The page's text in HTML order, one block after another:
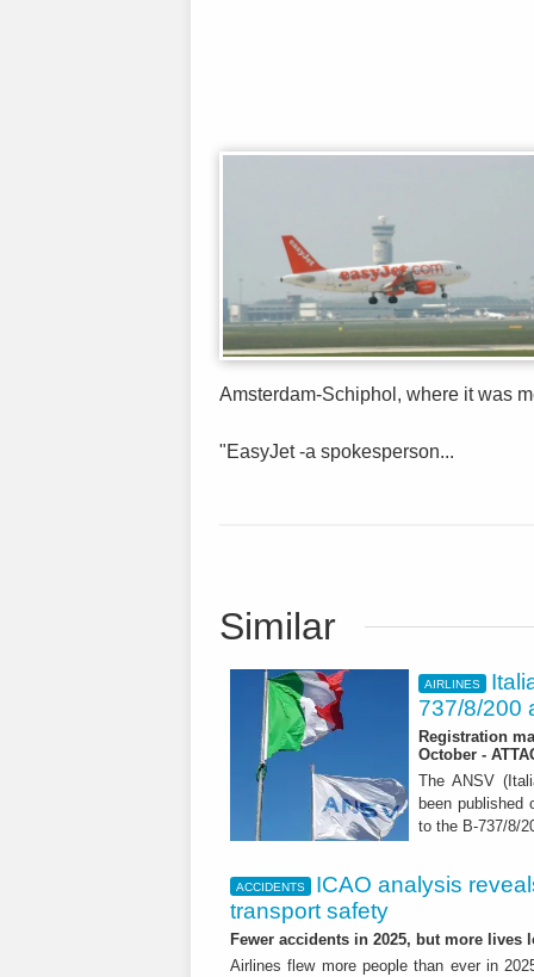
Amsterdam-Schiphol, where it was
"EasyJet -a spokesperson...
Similar
AIRLINES
737/8/200
Registration
October -
The ANSV
been
to the B-737/8/
ACCIDENTS
ICAO analysis
transport safety
Fewer accidents in 2025, but more lives
Airlines flew more people than ever in